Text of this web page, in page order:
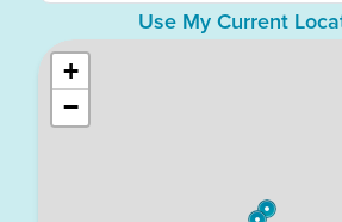
Use My Current
+
−